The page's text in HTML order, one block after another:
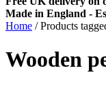
Made in England -
Home / Products
Wooden